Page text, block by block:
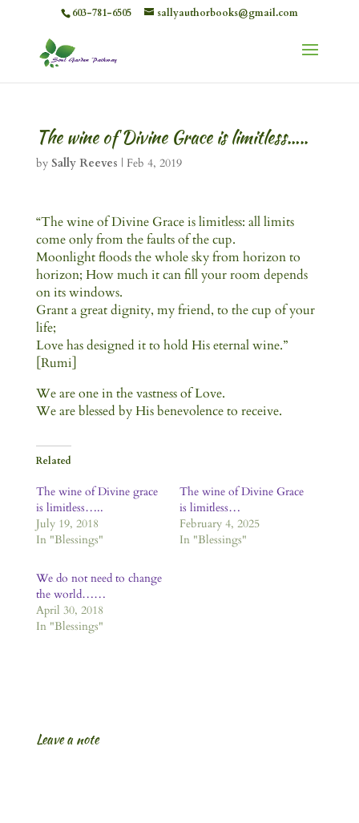
603-781-6505 sallyauthorbooks@gmail.com
The wine of Divine Grace is limitless…..
by Sally Reeves | Feb 4, 2019
“The wine of Divine Grace is limitless: all limits
come only from the faults of the cup.
Moonlight floods the whole sky from horizon to
horizon; How much it can fill your room depends
on its windows.
Grant a great dignity, my friend, to the cup of your
life;
Love has designed it to hold His eternal wine.”
[Rumi]
We are one in the vastness of Love.
We are blessed by His benevolence to receive.
Related
The wine of Divine grace
is limitless…..
July 19, 2018
In "Blessings"
The wine of Divine Grace
is limitless…
February 4, 2025
In "Blessings"
We do not need to change
the world……
April 30, 2018
In "Blessings"
Leave a note